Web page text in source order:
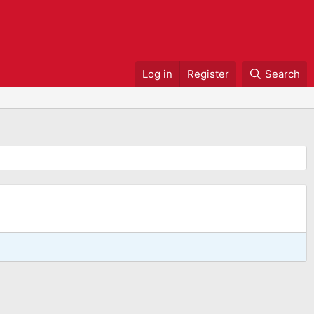
Log in Register Search